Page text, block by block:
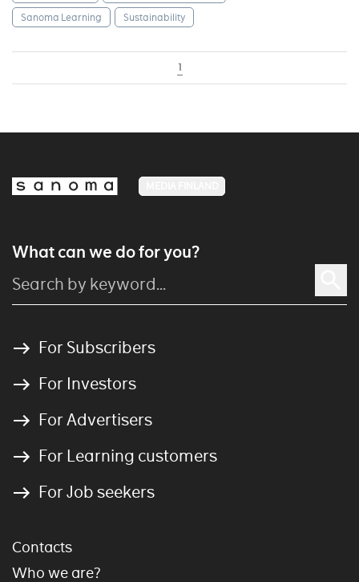
Sanoma Learning
Sustainability
1
What can we do for you?
For Subscribers
For Investors
For Advertisers
For Learning customers
For Job seekers
Contacts
Who we are?